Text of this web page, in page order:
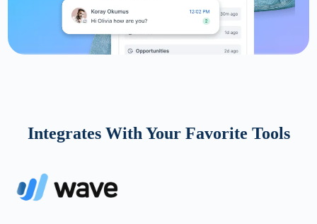
Integrates With Your Favorite Tools